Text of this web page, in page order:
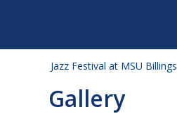
Jazz Festival at MSU Billings
Gallery